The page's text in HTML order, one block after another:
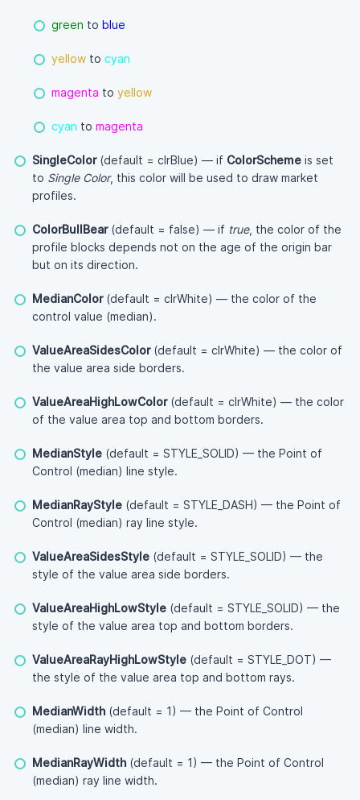
green to blue
yellow to cyan
magenta to yellow
cyan to magenta
SingleColor(default = clrBlue) — if ColorScheme is set
to Single Color, this color will be used to draw market
profiles.
ColorBullBear(default = false) — if true, the color of the
profile blocks depends not on the age of the origin bar
but on its direction.
MedianColor(default = clrWhite) — the color of the
control value (median).
ValueAreaSidesColor(default = clrWhite) — the color of
the value area side borders.
ValueAreaHighLowColor(default = clrWhite) — the color
of the value area top and bottom borders.
MedianStyle (default = STYLE_SOLID) — the Point of
Control (median) line style.
MedianRayStyle (default = STYLE_DASH) — the Point of
Control (median) ray line style.
ValueAreaSidesStyle (default = STYLE_SOLID) — the
style of the value area side borders.
ValueAreaHighLowStyle (default = STYLE_SOLID) — the
style of the value area top and bottom borders.
ValueAreaRayHighLowStyle (default = STYLE_DOT) —
the style of the value area top and bottom rays.
MedianWidth (default = 1) — the Point of Control
(median) line width.
MedianRayWidth (default = 1) — the Point of Control
(median) ray line width.